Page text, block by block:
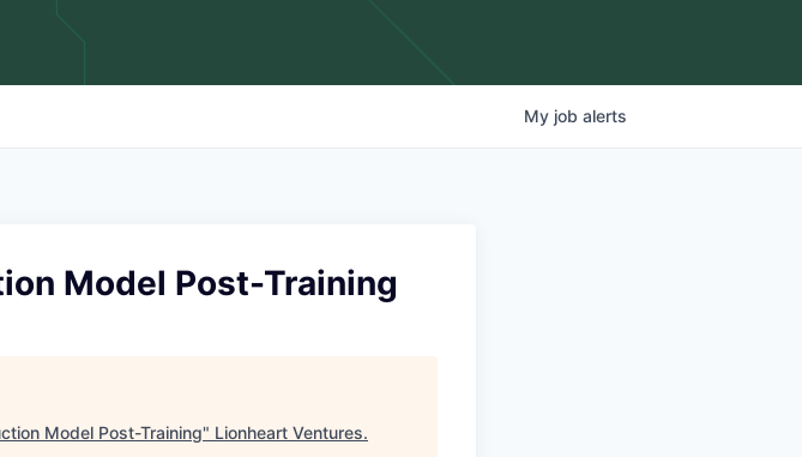
My job alerts
Model Post-Training
Model Post-Training" Lionheart Ventures.